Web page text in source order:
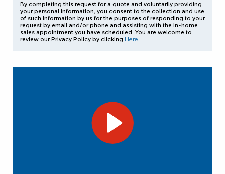
By completing this request for a quote and voluntarily providing
your personal information, you consent to the collection and use
of such information by us for the purposes of responding to your
request by email and/or phone and assisting with the in-home
sales appointment you have scheduled. You are welcome to
review our Privacy Policy by clicking Here.